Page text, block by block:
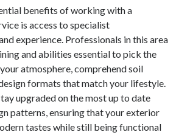
benefits of working with a
is access to specialist
experience. Professionals in this area
and abilities essential to pick the
atmosphere, comprehend soil
formats that match your lifestyle.
upgraded on the most up to date
patterns, ensuring that your exterior
tastes while still being functional